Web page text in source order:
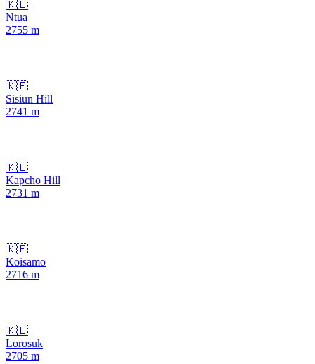
🇰🇪
Ntua
2755 m
🇰🇪
Sisiun Hill
2741 m
🇰🇪
Kapcho Hill
2731 m
🇰🇪
Koisamo
2716 m
🇰🇪
Lorosuk
2705 m